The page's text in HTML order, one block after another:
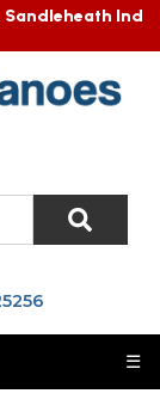
Sandleheath Ind
☰